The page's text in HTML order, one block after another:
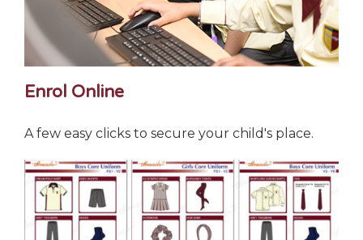
Enrol Online
A few easy clicks to secure your child's place.